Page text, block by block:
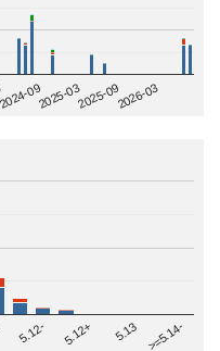
092025-032025-092026-03
5.12- 5.12+ 5.13 >=5.14-